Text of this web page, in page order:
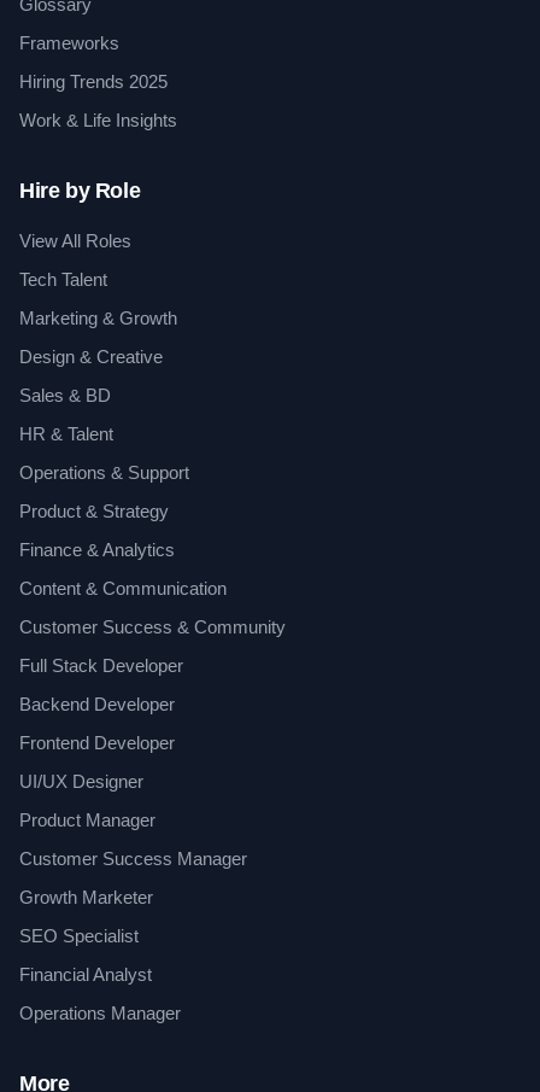
Glossary
Frameworks
Hiring Trends 2025
Work & Life Insights
Hire by Role
View All Roles
Tech Talent
Marketing & Growth
Design & Creative
Sales & BD
HR & Talent
Operations & Support
Product & Strategy
Finance & Analytics
Content & Communication
Customer Success & Community
Full Stack Developer
Backend Developer
Frontend Developer
UI/UX Designer
Product Manager
Customer Success Manager
Growth Marketer
SEO Specialist
Financial Analyst
Operations Manager
More